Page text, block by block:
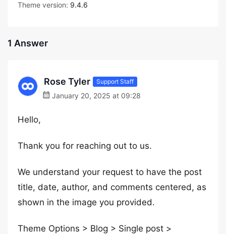
Theme version: 9.4.6
1 Answer
Rose Tyler Support Staff
January 20, 2025 at 09:28
Hello,
Thank you for reaching out to us.
We understand your request to have the post
title, date, author, and comments centered, as
shown in the image you provided.
Theme Options > Blog > Single post >